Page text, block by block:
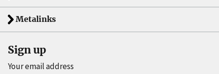
Metalinks
Sign up
Your email address